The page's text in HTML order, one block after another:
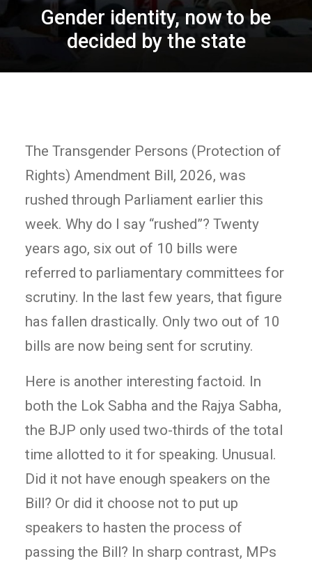
Gender identity, now to be
decided by the state
The Transgender Persons (Protection of
Rights) Amendment Bill, 2026, was
rushed through Parliament earlier this
week. Why do I say “rushed”? Twenty
years ago, six out of 10 bills were
referred to parliamentary committees for
scrutiny. In the last few years, that figure
has fallen drastically. Only two out of 10
bills are now being sent for scrutiny.
Here is another interesting factoid. In
both the Lok Sabha and the Rajya Sabha,
the BJP only used two-thirds of the total
time allotted to it for speaking. Unusual.
Did it not have enough speakers on the
Bill? Or did it choose not to put up
speakers to hasten the process of
passing the Bill? In sharp contrast, MPs